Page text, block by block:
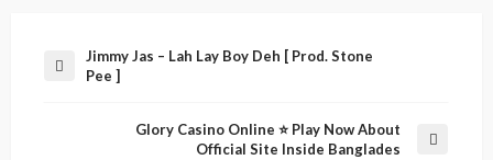
Jimmy Jas – Lah Lay Boy Deh [ Prod. Stone
Pee ]
Glory Casino Online ⭐️ Play Now About
Official Site Inside Banglades